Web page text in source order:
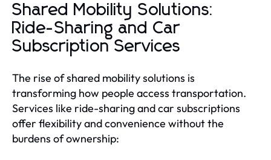
Shared Mobility Solutions:
Ride-Sharing and Car
Subscription Services
The rise of shared mobility solutions is
transforming how people access transportation.
Services like ride-sharing and car subscriptions
offer flexibility and convenience without the
burdens of ownership: